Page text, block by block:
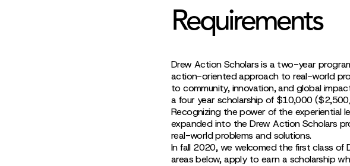
Requirements
Drew Action Scholars is a two-year
action-oriented approach to real-world
to community, innovation, and global
a four year scholarship of $10,000
Recognizing the power of the experiential
expanded into the Drew Action Scholars
real-world problems and solutions.
In fall 2020, we welcomed the first class of
areas below, apply to earn a scholarship